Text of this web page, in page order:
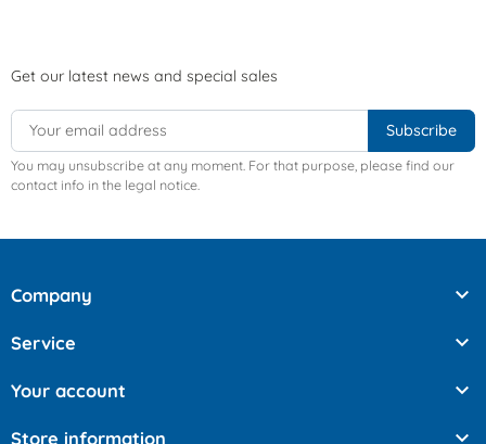
Get our latest news and special sales
You may unsubscribe at any moment. For that purpose, please find our
contact info in the legal notice.
Company 
Service 
Your account 
Store information 